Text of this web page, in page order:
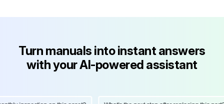
Turn manuals into instant answers
with your AI-powered assistant